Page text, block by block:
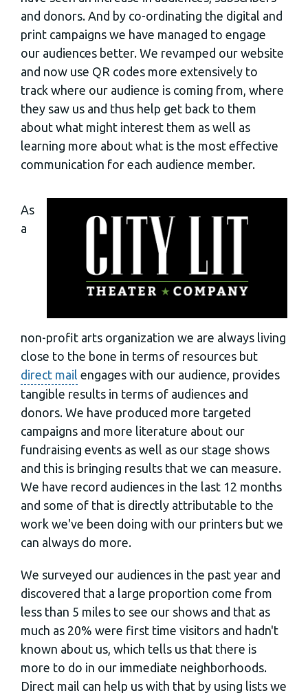
and donors. And by co-ordinating the digital and
print campaigns we have managed to engage
our audiences better. We revamped our website
and now use QR codes more extensively to
track where our audience is coming from, where
they saw us and thus help get back to them
about what might interest them as well as
learning more about what is the most effective
communication for each audience member.
As
a
non-profit arts organization we are always living
close to the bone in terms of resources but
direct mail engages with our audience, provides
tangible results in terms of audiences and
donors. We have produced more targeted
campaigns and more literature about our
fundraising events as well as our stage shows
and this is bringing results that we can measure.
We have record audiences in the last 12 months
and some of that is directly attributable to the
work we've been doing with our printers but we
can always do more.
We surveyed our audiences in the past year and
discovered that a large proportion come from
less than 5 miles to see our shows and that as
much as 20% were first time visitors and hadn't
known about us, which tells us that there is
more to do in our immediate neighborhoods.
Direct mail can help us with that by using lists we